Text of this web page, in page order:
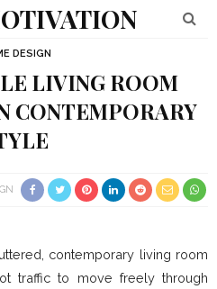
DESIGN
LIVING ROOM
CONTEMPORARY
contemporary living room
traffic to move freely through